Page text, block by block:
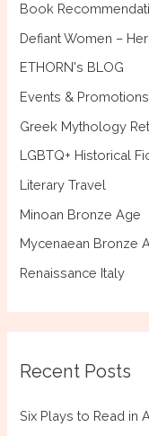
Book
Defiant Women –
ETHORN's BLOG
Events & Promotions
Greek Mythology
LGBTQ+ Historical
Literary Travel
Minoan Bronze Age
Mycenaean Bronze
Renaissance Italy
Recent Posts
Six Plays to Read in